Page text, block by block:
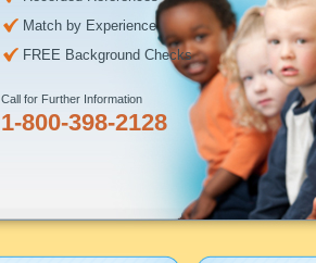
Match by Experience
FREE Background Checks
Call for Further Information
1-800-398-2128